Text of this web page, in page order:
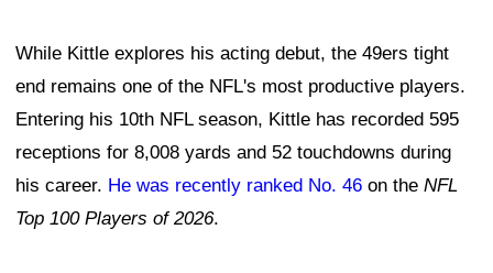
While Kittle explores his acting debut, the 49ers tight
end remains one of the NFL's most productive players.
Entering his 10th NFL season, Kittle has recorded 595
receptions for 8,008 yards and 52 touchdowns during
his career. He was recently ranked No. 46 on the NFL
Top 100 Players of 2026.